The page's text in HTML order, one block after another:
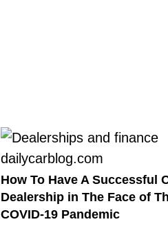
How To Have A Successful
Dealership in The Face of
COVID-19 Pandemic